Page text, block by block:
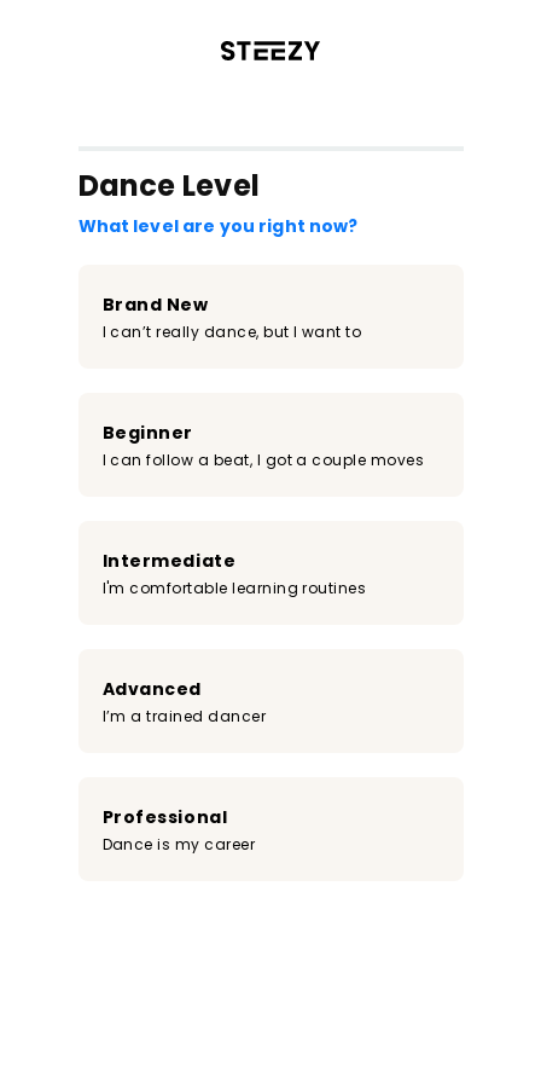
Dance Level
What level are you right now?
Brand New
I can’t really dance, but I want to
Beginner
I can follow a beat, I got a couple moves
Intermediate
I'm comfortable learning routines
Advanced
I’m a trained dancer
Professional
Dance is my career